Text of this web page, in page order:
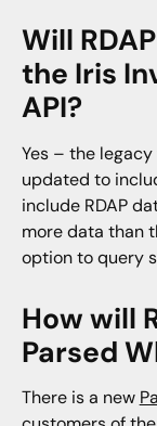
Will
the Iris
API?
Yes – the
updated to
include RDAP
more data than
option to query
How will
Parsed
There is a new